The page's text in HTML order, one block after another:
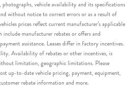
vehicle availability and its specifications
without notice to correct errors or as a result of
prices reflect current manufacturer’s applicable
include manufacturer rebates or offers and
assistance. Leases differ in factory incentives.
Availability of rebates or other incentives, is
limitation, geographic limitations. Please
up-to-date vehicle pricing, payment, equipment,
rebate information and more.